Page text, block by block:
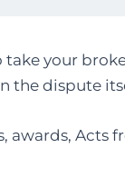
take your
the dispute
awards, Acts